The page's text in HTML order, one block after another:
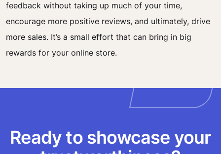
feedback without taking up much of your time,
encourage more positive reviews, and ultimately, drive
more sales. It’s a small effort that can bring in big
rewards for your online store.
Ready to showcase your